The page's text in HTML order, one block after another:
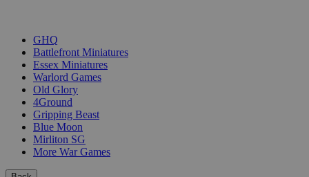
GHQ
Battlefront Miniatures
Essex Miniatures
Warlord Games
Old Glory
4Ground
Gripping Beast
Blue Moon
Mirliton SG
More War Games